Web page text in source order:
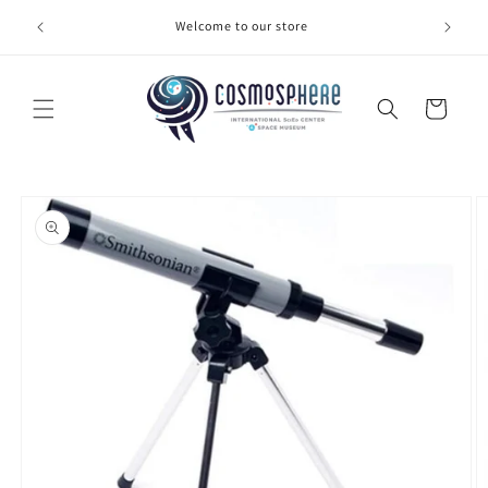
content
Welcome to our store
Cart
Skip to
product
information